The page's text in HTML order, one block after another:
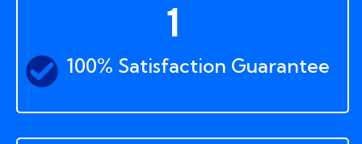
1
100% Satisfaction Guarantee